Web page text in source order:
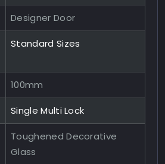
Designer Door
Standard Sizes
100mm
Single Multi Lock
Toughened Decorative
Glass